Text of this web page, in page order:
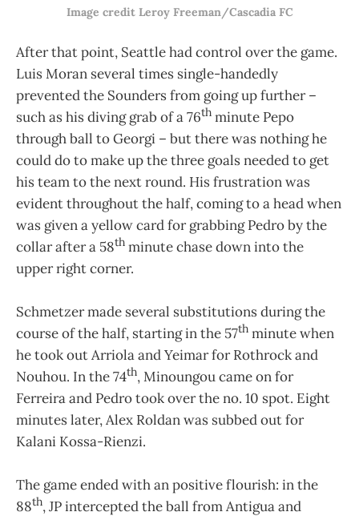
Image credit Leroy Freeman/Cascadia FC
After that point, Seattle had control over the game.
Luis Moran several times single-handedly
prevented the Sounders from going up further –
such as his diving grab of a 76th minute Pepo
through ball to Georgi – but there was nothing he
could do to make up the three goals needed to get
his team to the next round. His frustration was
evident throughout the half, coming to a head when
was given a yellow card for grabbing Pedro by the
collar after a 58th minute chase down into the
upper right corner.
Schmetzer made several substitutions during the
course of the half, starting in the 57th minute when
he took out Arriola and Yeimar for Rothrock and
Nouhou. In the 74th, Minoungou came on for
Ferreira and Pedro took over the no. 10 spot. Eight
minutes later, Alex Roldan was subbed out for
Kalani Kossa-Rienzi.
The game ended with an positive flourish: in the
88th, JP intercepted the ball from Antigua and